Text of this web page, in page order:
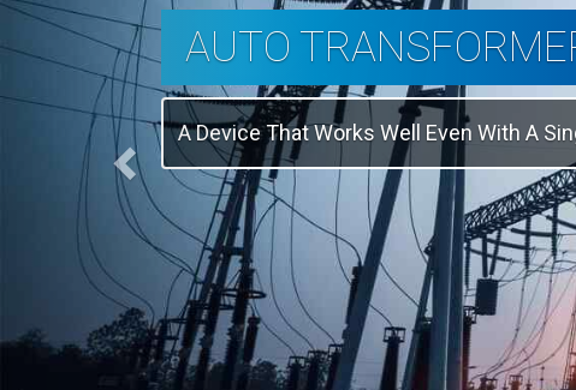
THREE-PHASE
TRANSFORMER
Backbone Of Electrical Power Distribution